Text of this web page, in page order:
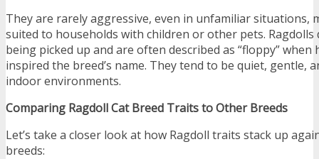
They are rarely aggressive, even in unfamiliar situations,
suited to households with children or other pets. Ragdolls
being picked up and are often described as “floppy”
inspired the breed’s name. They tend to be quiet, gentle,
indoor environments.
Comparing Ragdoll Cat Breed Traits to Other Breeds
Let’s take a closer look at how Ragdoll traits stack up
breeds: